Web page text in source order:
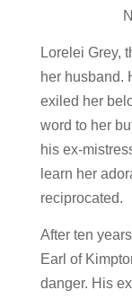
Lorelei Grey,
her husband.
exiled her
word to her
his ex-
learn her
reciprocated.
After ten
Earl of
danger. His